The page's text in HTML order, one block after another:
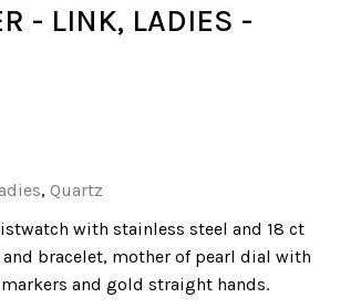
- LINK, LADIES -
, Quartz
with stainless steel and 18 ct
bracelet, mother of pearl dial with
and gold straight hands.